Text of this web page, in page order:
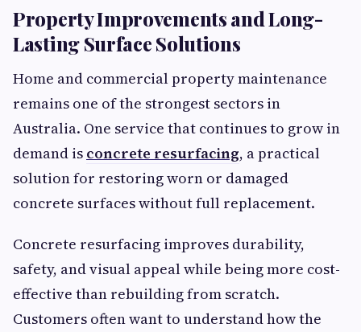
Property Improvements and Long-
Lasting Surface Solutions
Home and commercial property maintenance
remains one of the strongest sectors in
Australia. One service that continues to grow in
demand is concrete resurfacing, a practical
solution for restoring worn or damaged
concrete surfaces without full replacement.
Concrete resurfacing improves durability,
safety, and visual appeal while being more cost-
effective than rebuilding from scratch.
Customers often want to understand how the